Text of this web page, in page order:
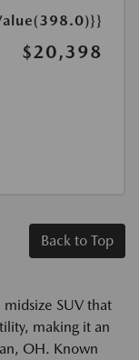
$20,398
Back to Top
SUV that
making it an
OH. Known